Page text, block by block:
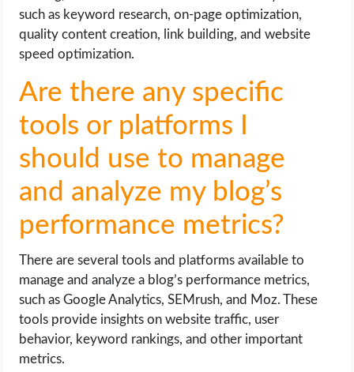
such as keyword research, on-page optimization,
quality content creation, link building, and website
speed optimization.
Are there any specific
tools or platforms I
should use to manage
and analyze my blog’s
performance metrics?
There are several tools and platforms available to
manage and analyze a blog’s performance metrics,
such as Google Analytics, SEMrush, and Moz. These
tools provide insights on website traffic, user
behavior, keyword rankings, and other important
metrics.